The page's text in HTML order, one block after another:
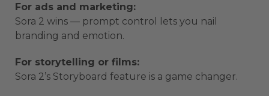
For ads and marketing:
Sora 2 wins — prompt control lets you nail
branding and emotion.
For storytelling or films:
Sora 2’s Storyboard feature is a game changer.